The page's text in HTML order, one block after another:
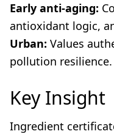
Early anti-aging:
antioxidant logic,
Urban: Values
pollution resilience.
Key Insight
Ingredient